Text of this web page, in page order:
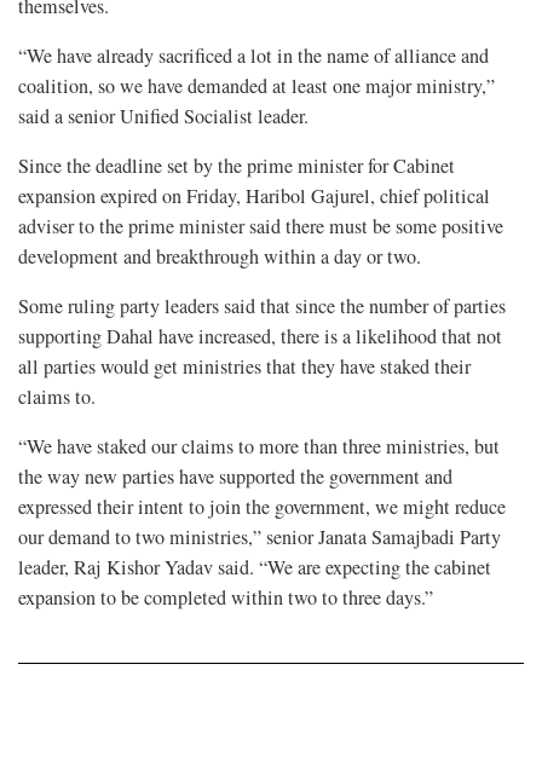
themselves.
“We have already sacrificed a lot in the name of alliance and
coalition, so we have demanded at least one major ministry,”
said a senior Unified Socialist leader.
Since the deadline set by the prime minister for Cabinet
expansion expired on Friday, Haribol Gajurel, chief political
adviser to the prime minister said there must be some positive
development and breakthrough within a day or two.
Some ruling party leaders said that since the number of parties
supporting Dahal have increased, there is a likelihood that not
all parties would get ministries that they have staked their
claims to.
“We have staked our claims to more than three ministries, but
the way new parties have supported the government and
expressed their intent to join the government, we might reduce
our demand to two ministries,” senior Janata Samajbadi Party
leader, Raj Kishor Yadav said. “We are expecting the cabinet
expansion to be completed within two to three days.”